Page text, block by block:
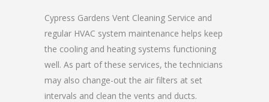
Cypress Gardens Vent Cleaning Service and
regular HVAC system maintenance helps keep
the cooling and heating systems functioning
well. As part of these services, the technicians
may also change-out the air filters at set
intervals and clean the vents and ducts.